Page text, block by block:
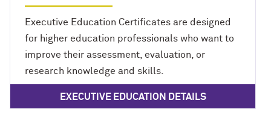
Executive Education Certificates are designed
for higher education professionals who want to
improve their assessment, evaluation, or
research knowledge and skills.
EXECUTIVE EDUCATION DETAILS